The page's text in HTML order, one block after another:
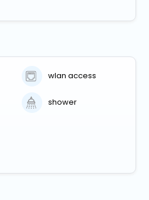
wlan access
shower